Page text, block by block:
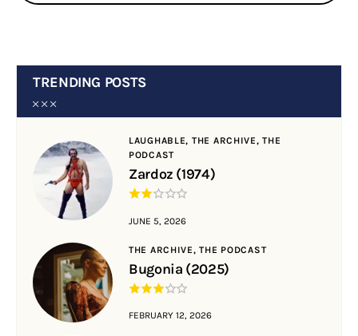
TRENDING POSTS
LAUGHABLE, THE ARCHIVE,THE
PODCAST
Zardoz (1974)
JUNE 5, 2026
THE ARCHIVE,THE PODCAST
Bugonia (2025)
FEBRUARY 12, 2026